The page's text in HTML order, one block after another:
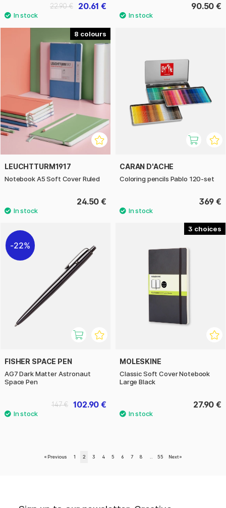
20.61 €
22.90 € 90.50 €
8
LEUCHTTURM1917
Notebook A5 Soft Cover Ruled
24.50 €
CARAN D'ACHE
Coloring pencils Pablo 120-set
369 €
22%
FISHER SPACE PEN
AG7 Dark Matter Astronaut
Space Pen
102.90 €
147 €
3
MOLESKINE
Classic Soft Cover Notebook
Large Black
27.90 €
« Previous 1 2 3 4 5 6 7 8 55 Next »